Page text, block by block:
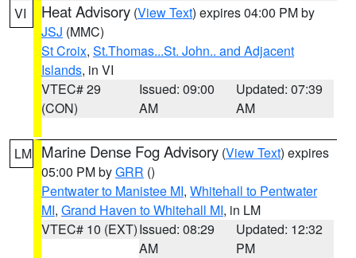
VI Heat Advisory (View Text) expires 04:00 PM by
JSJ (MMC)
St Croix, St.Thomas...St. John.. and Adjacent
Islands, in VI
VTEC# 29
(CON)
Issued: 09:00
AM
Updated: 07:39
AM
LM Marine Dense Fog Advisory (View Text) expires
05:00 PM byGRR ()
Pentwater to Manistee MI, Whitehall to Pentwater
MI, Grand Haven to Whitehall MI, in LM
VTEC# 10 (EXT)Issued: 08:29
AM
Updated: 12:32
PM